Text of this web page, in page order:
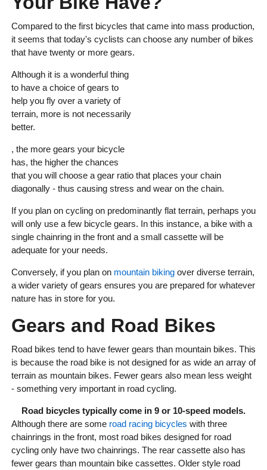
Compared to the first bicycles that came into mass production,
it seems that today's cyclists can choose any number of bikes
that have twenty or more gears.
Although it is a wonderful thing
to have a choice of gears to
help you fly over a variety of
terrain, more is not necessarily
better.
, the more gears your bicycle
has, the higher the chances
that you will choose a gear ratio that places your chain
diagonally - thus causing stress and wear on the chain.
If you plan on cycling on predominantly flat terrain, perhaps you
will only use a few bicycle gears. In this instance, a bike with a
single chainring in the front and a small cassette will be
adequate for your needs.
Conversely, if you plan on mountain bikingover diverse terrain,
a wider variety of gears ensures you are prepared for whatever
nature has in store for you.
Gears and Road Bikes
Road bikes tend to have fewer gears than mountain bikes. This
is because the road bike is not designed for as wide an array of
terrain as mountain bikes. Fewer gears also mean less weight
- something very important in road cycling.
Road bicycles typically come in 9 or 10-speed models.
Although there are some road racing bicycles with three
chainrings in the front, most road bikes designed for road
cycling only have two chainrings. The rear cassette also has
fewer gears than mountain bike cassettes. Older style road